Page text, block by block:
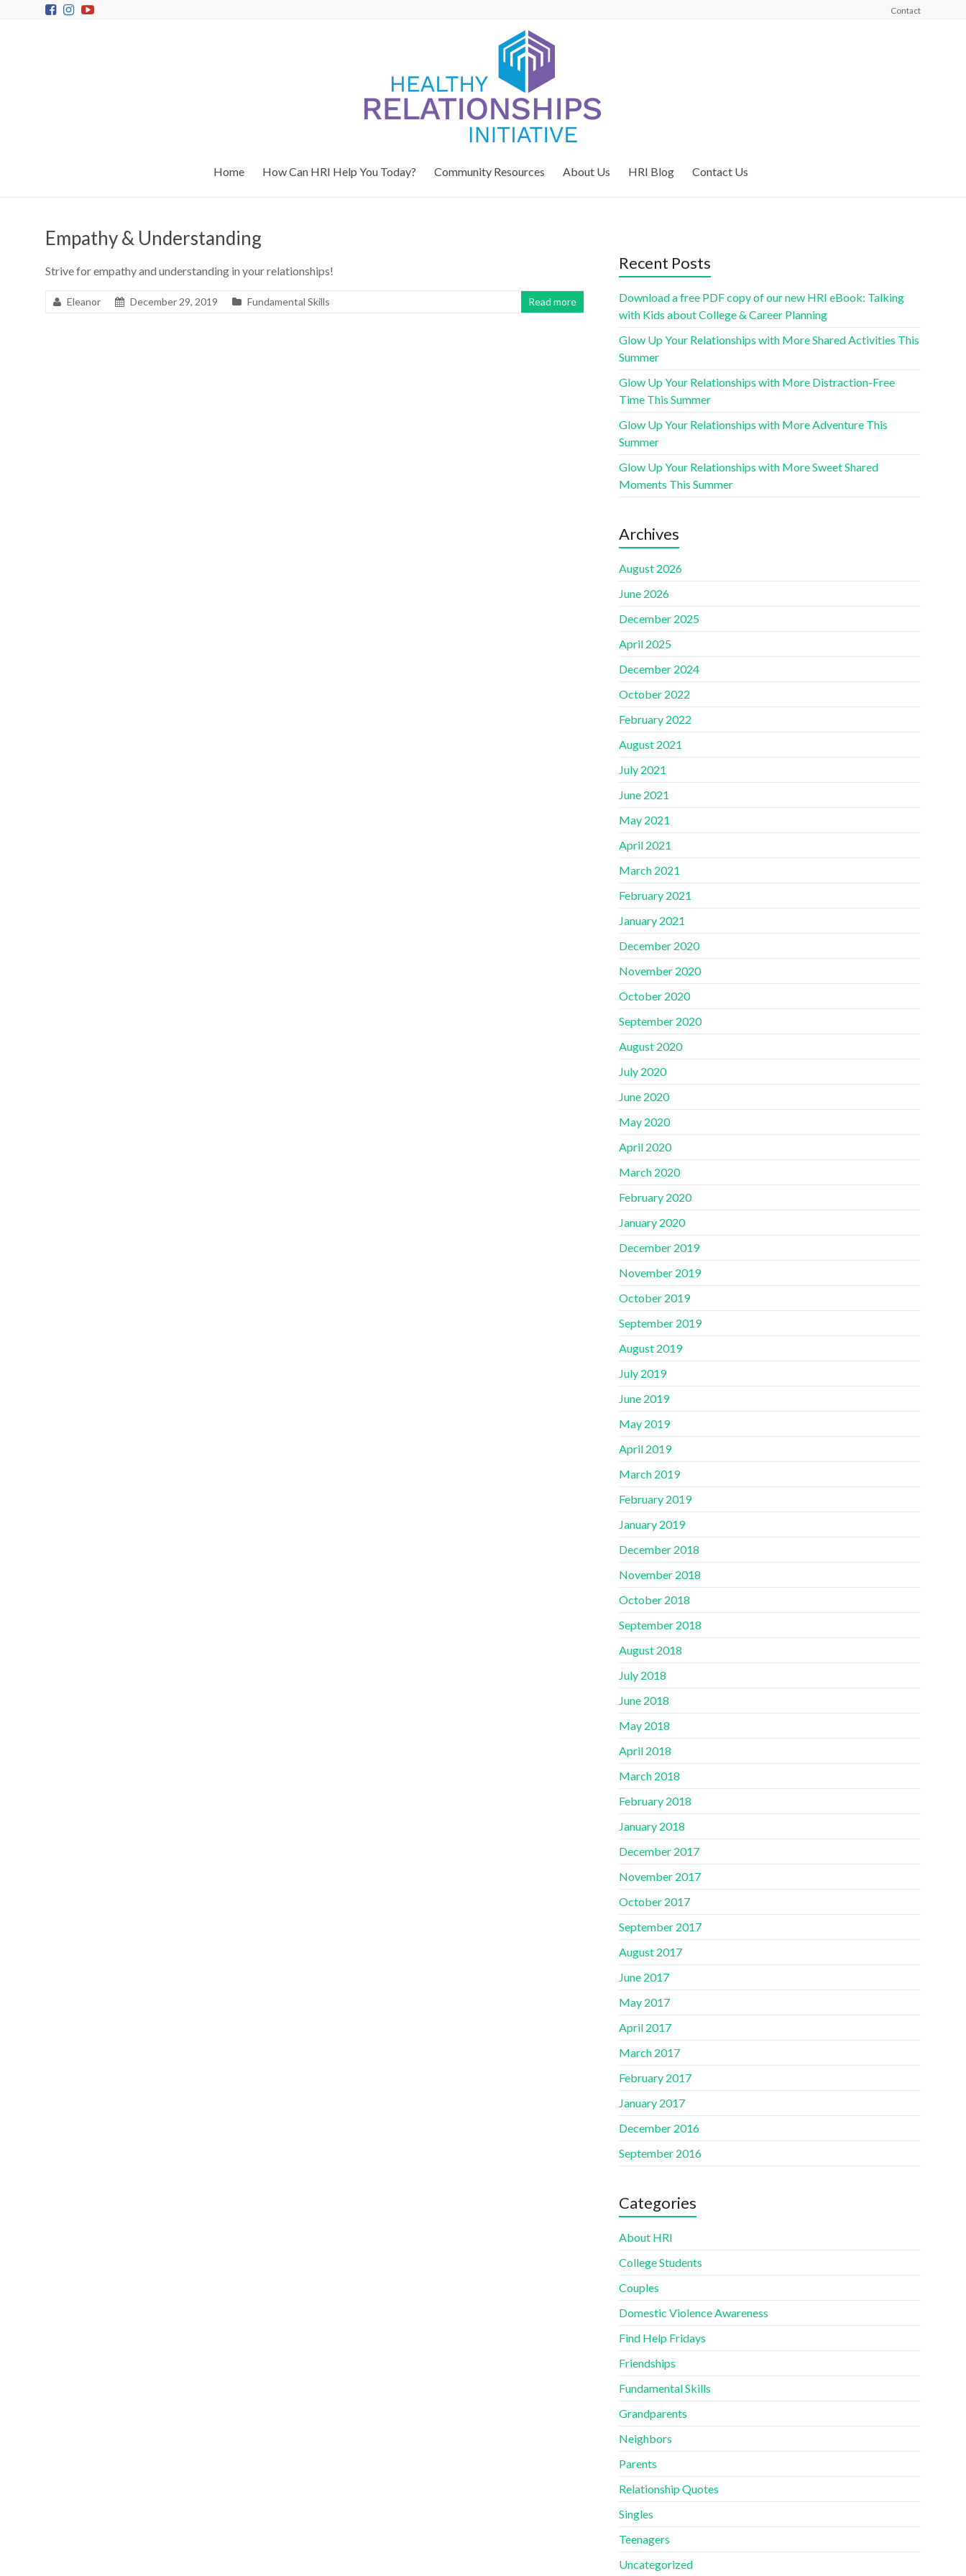
Contact
Home How Can HRI Help You Today? Community Resources About Us HRI Blog Contact Us
Empathy & Understanding
Strive for empathy and understanding in your relationships!
Eleanor December 29, 2019 Fundamental Skills Read more
Recent Posts
Download a free PDF copy of our new HRI eBook: Talking
with Kids about College & Career Planning
Glow Up Your Relationships with More Shared Activities This
Summer
Glow Up Your Relationships with More Distraction-Free
Time This Summer
Glow Up Your Relationships with More Adventure This
Summer
Glow Up Your Relationships with More Sweet Shared
Moments This Summer
Archives
August 2026
June 2026
December 2025
April 2025
December 2024
October 2022
February 2022
August 2021
July 2021
June 2021
May 2021
April 2021
March 2021
February 2021
January 2021
December 2020
November 2020
October 2020
September 2020
August 2020
July 2020
June 2020
May 2020
April 2020
March 2020
February 2020
January 2020
December 2019
November 2019
October 2019
September 2019
August 2019
July 2019
June 2019
May 2019
April 2019
March 2019
February 2019
January 2019
December 2018
November 2018
October 2018
September 2018
August 2018
July 2018
June 2018
May 2018
April 2018
March 2018
February 2018
January 2018
December 2017
November 2017
October 2017
September 2017
August 2017
June 2017
May 2017
April 2017
March 2017
February 2017
January 2017
December 2016
September 2016
Categories
About HRI
College Students
Couples
Domestic Violence Awareness
Find Help Fridays
Friendships
Fundamental Skills
Grandparents
Neighbors
Parents
Relationship Quotes
Singles
Teenagers
Uncategorized